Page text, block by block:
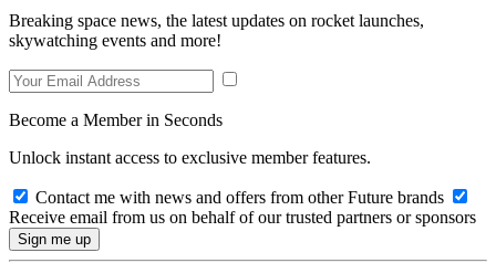
Breaking space news, the latest updates on rocket launches,
skywatching events and more!
Become a Member in Seconds
Unlock instant access to exclusive member features.
Contact me with news and offers from other Future brands
Receive email from us on behalf of our trusted partners or sponsors